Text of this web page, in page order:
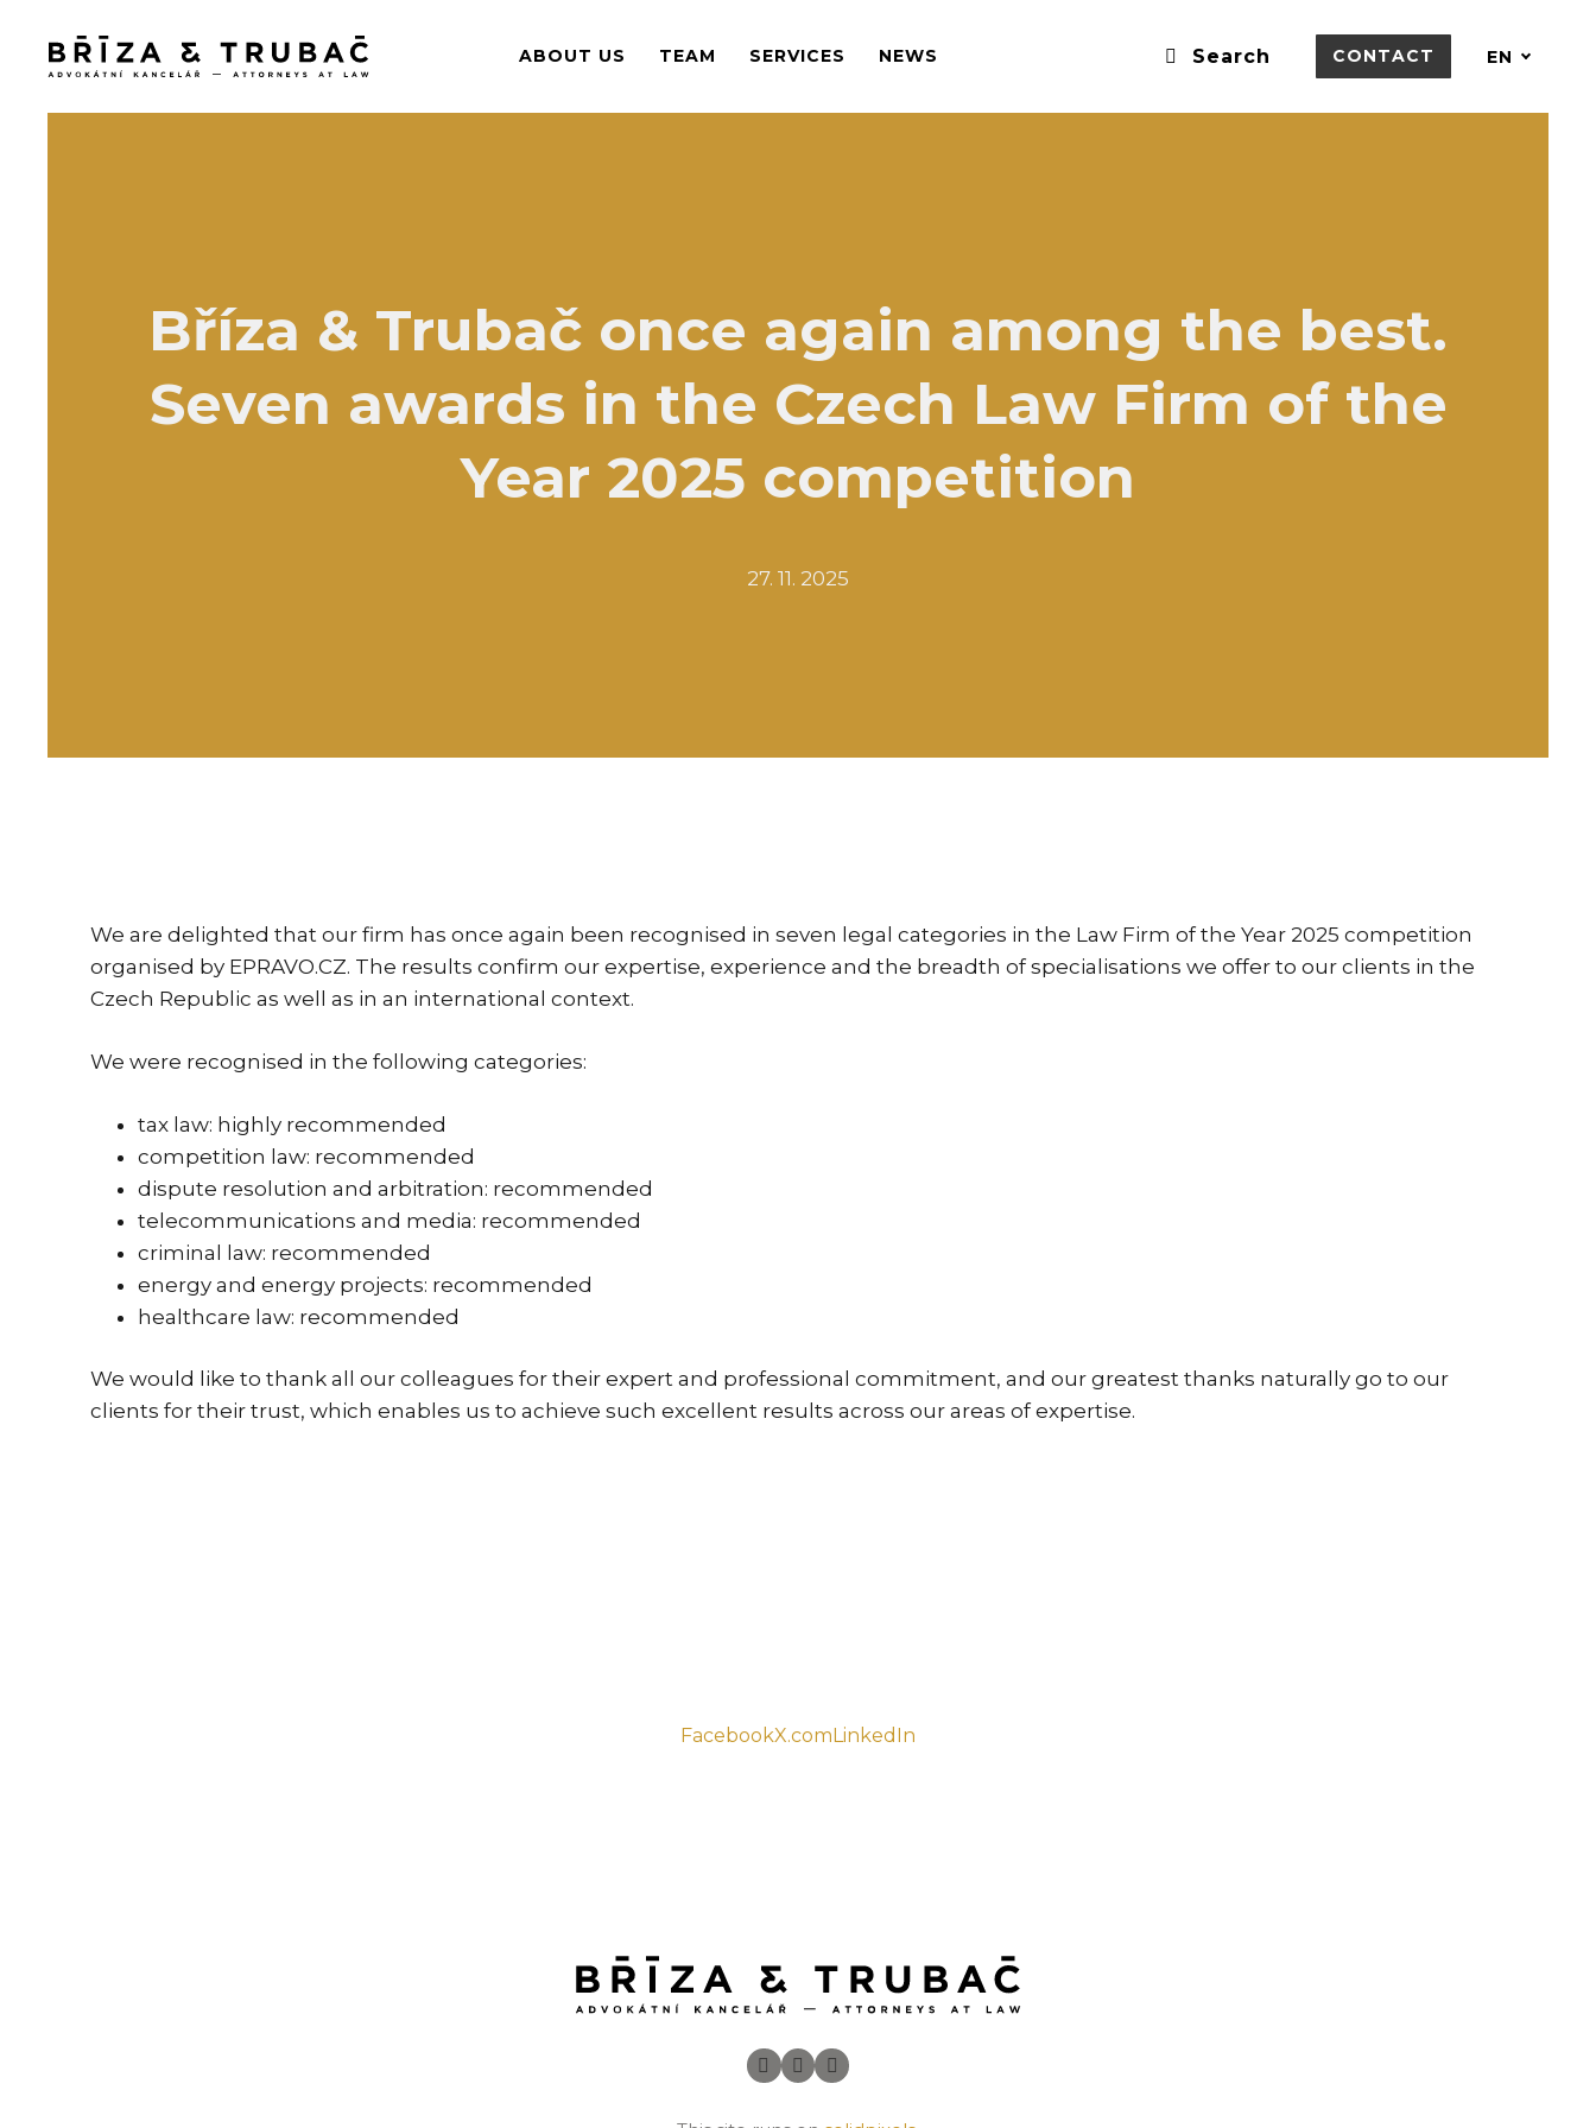
ABOUT US TEAM SERVICES NEWS Search CONTACT EN
Bříza & Trubač once again among the best.
Seven awards in the Czech Law Firm of the
Year 2025 competition
27. 11. 2025
We are delighted that our firm has once again been recognised in seven legal categories in the Law Firm of the Year 2025 competition
organised by EPRAVO.CZ. The results confirm our expertise, experience and the breadth of specialisations we offer to our clients in the
Czech Republic as well as in an international context.
We were recognised in the following categories:
tax law: highly recommended
competition law: recommended
dispute resolution and arbitration: recommended
telecommunications and media: recommended
criminal law: recommended
energy and energy projects: recommended
healthcare law: recommended
We would like to thank all our colleagues for their expert and professional commitment, and our greatest thanks naturally go to our
clients for their trust, which enables us to achieve such excellent results across our areas of expertise.
FacebookX.comLinkedIn